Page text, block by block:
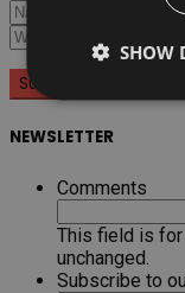
NEWSLETTER
Comments
This field is
unchanged.
Subscribe to
SHOW